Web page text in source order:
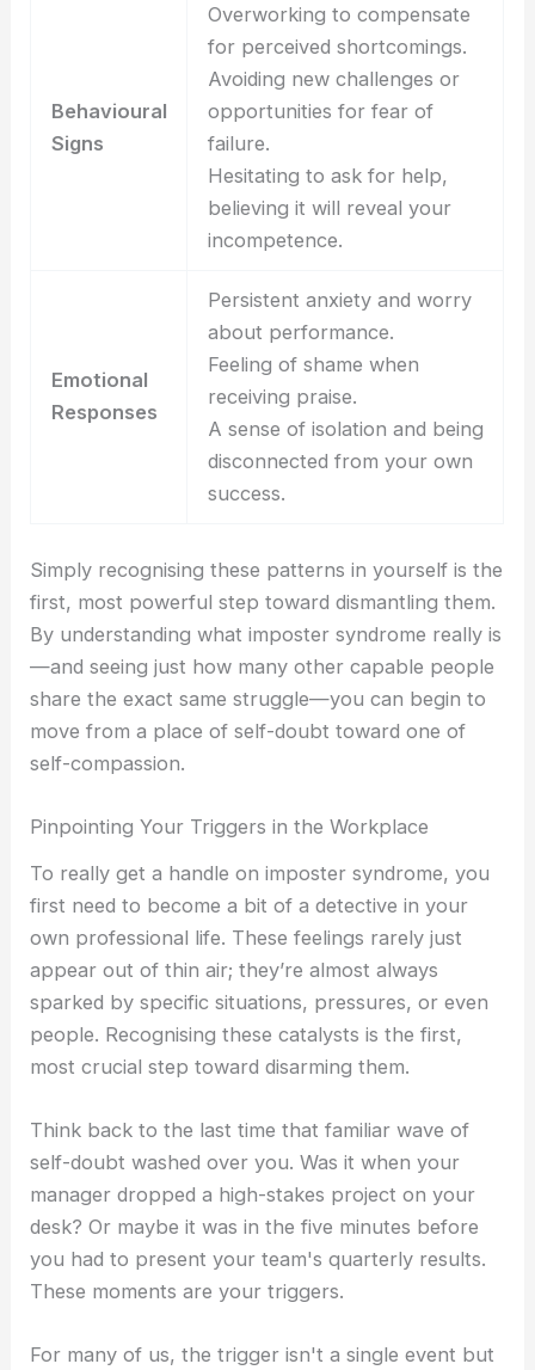
Behavioural
Signs
Overworking to compensate
for perceived shortcomings.
Avoiding new challenges or
opportunities for fear of
failure.
Hesitating to ask for help,
believing it will reveal your
incompetence.
Emotional
Responses
Persistent anxiety and worry
about performance.
Feeling of shame when
receiving praise.
A sense of isolation and being
disconnected from your own
success.
Simply recognising these patterns in yourself is the
first, most powerful step toward dismantling them.
By understanding what imposter syndrome really is
—and seeing just how many other capable people
share the exact same struggle—you can begin to
move from a place of self-doubt toward one of
self-compassion.
Pinpointing Your Triggers in the Workplace
To really get a handle on imposter syndrome, you
first need to become a bit of a detective in your
own professional life. These feelings rarely just
appear out of thin air; they’re almost always
sparked by specific situations, pressures, or even
people. Recognising these catalysts is the first,
most crucial step toward disarming them.
Think back to the last time that familiar wave of
self-doubt washed over you. Was it when your
manager dropped a high-stakes project on your
desk? Or maybe it was in the five minutes before
you had to present your team's quarterly results.
These moments are your triggers.
For many of us, the trigger isn't a single event but